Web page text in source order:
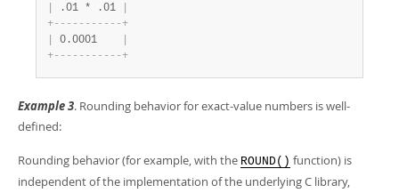
.01 * .01
+- - - - - - - - - - -+
0.0001
+- - - - - - - - - - -+
Example 3. Rounding behavior for exact-value numbers is well-
defined:
Rounding behavior (for example, with the ROUND() function) is
independent of the implementation of the underlying C library,